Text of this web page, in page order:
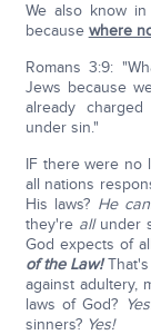
We also know
because where
Romans 3:9:
Jews because
already
under sin."
IF there were no
all nations
His laws? He
they're allunder
God expects of
of the Law!That's
against adultery,
laws of God?
sinners? Yes!